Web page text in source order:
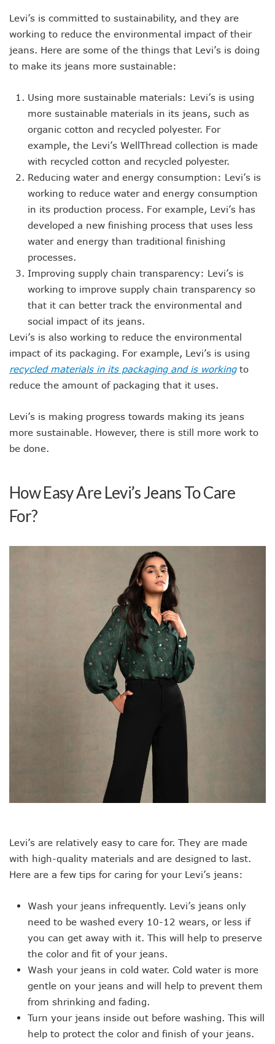
Levi’s is committed to sustainability, and they are
working to reduce the environmental impact of their
jeans. Here are some of the things that Levi’s is doing
to make its jeans more sustainable:
Using more sustainable materials: Levi’s is using
more sustainable materials in its jeans, such as
organic cotton and recycled polyester. For
example, the Levi’s WellThread collection is made
with recycled cotton and recycled polyester.
Reducing water and energy consumption: Levi’s is
working to reduce water and energy consumption
in its production process. For example, Levi’s has
developed a new finishing process that uses less
water and energy than traditional finishing
processes.
Improving supply chain transparency: Levi’s is
working to improve supply chain transparency so
that it can better track the environmental and
social impact of its jeans.
Levi’s is also working to reduce the environmental
impact of its packaging. For example, Levi’s is using
recycled materials in its packaging and is workingto
reduce the amount of packaging that it uses.
Levi’s is making progress towards making its jeans
more sustainable. However, there is still more work to
be done.
How Easy Are Levi’s Jeans To Care
For?
Levi’s are relatively easy to care for. They are made
with high-quality materials and are designed to last.
Here are a few tips for caring for your Levi’s jeans:
Wash your jeans infrequently. Levi’s jeans only
need to be washed every 10-12 wears, or less if
you can get away with it. This will help to preserve
the color and fit of your jeans.
Wash your jeans in cold water. Cold water is more
gentle on your jeans and will help to prevent them
from shrinking and fading.
Turn your jeans inside out before washing. This will
help to protect the color and finish of your jeans.